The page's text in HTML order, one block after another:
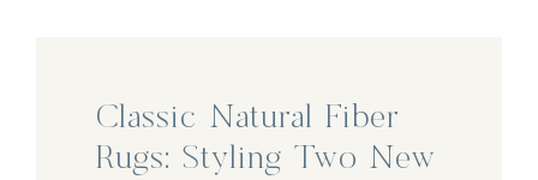
Classic Natural Fiber
Rugs: Styling Two New